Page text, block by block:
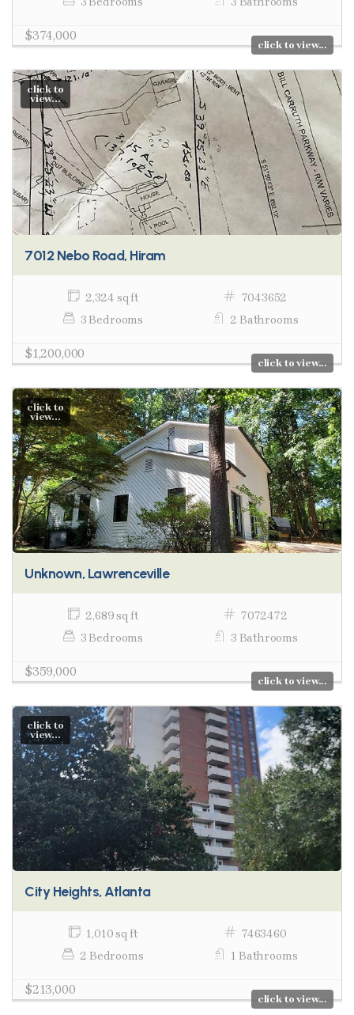
$374,000
click to view...
click to
view...
7012 Nebo Road, Hiram
2,324 sq ft
7043652
3 Bedrooms
2 Bathrooms
$1,200,000
click to view...
click to
view...
Unknown, Lawrenceville
2,689 sq ft
7072472
3 Bedrooms
3 Bathrooms
$359,000
click to view...
click to
view...
City Heights, Atlanta
1,010 sq ft
7463460
2 Bedrooms
1 Bathrooms
$213,000
click to view...